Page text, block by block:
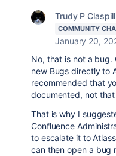
Trudy P Claspill
COMMUNITY
January 20,
No, that is not a bug.
new Bugs directly to
recommended that
documented, not
That is why I
Confluence
to escalate it to
can then open a bug